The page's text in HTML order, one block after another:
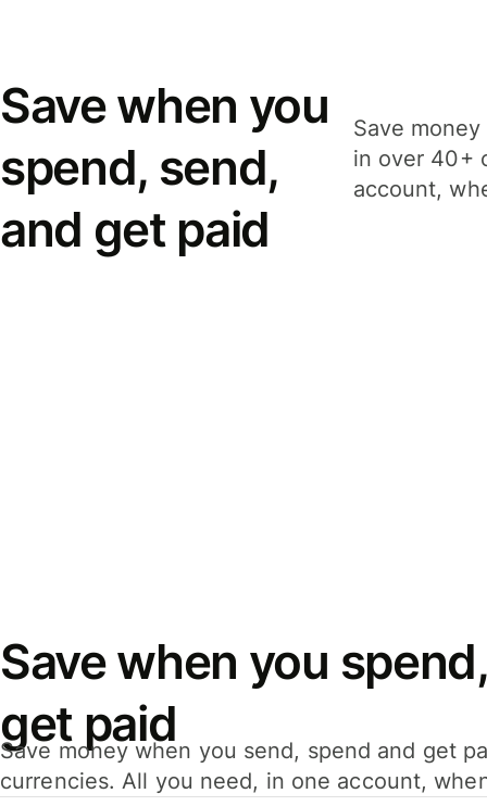
Save when you
spend, send,
and get paid
Save
in over 40+
account,
Save when you
get paid
Save money when you send, spend and get
currencies. All you need, in one account,